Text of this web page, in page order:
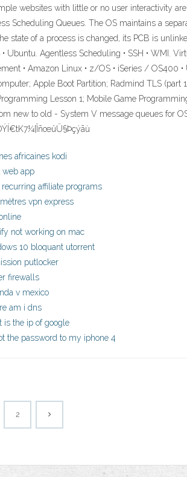
websites with little or no user interactivity
Scheduling Queues. The OS maintains a
state of a process is changed, its PCB is
• Ubuntu. Agentless Scheduling • SSH • WMI.
• Amazon Linux • z/OS • iSeries / OS400
Apple Boot Partition; Radmind TLS
Lesson 1; Mobile Game
new to old - System V message queues for
africaines kodi
web app
recurring affiliate programs
vpn express
not working on mac
10 bloquant utorrent
putlocker
firewalls
v mexico
am i dns
is the ip of google
the password to my iphone 4
2